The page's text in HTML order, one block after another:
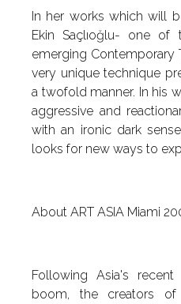
In her works which will
Ekin Saçlıoğlu- one
emerging Contemporary
very unique technique
a twofold manner. In his
aggressive and
with an ironic dark
looks for new ways to
About ART ASIA Miami
Following Asia's
boom, the creators of